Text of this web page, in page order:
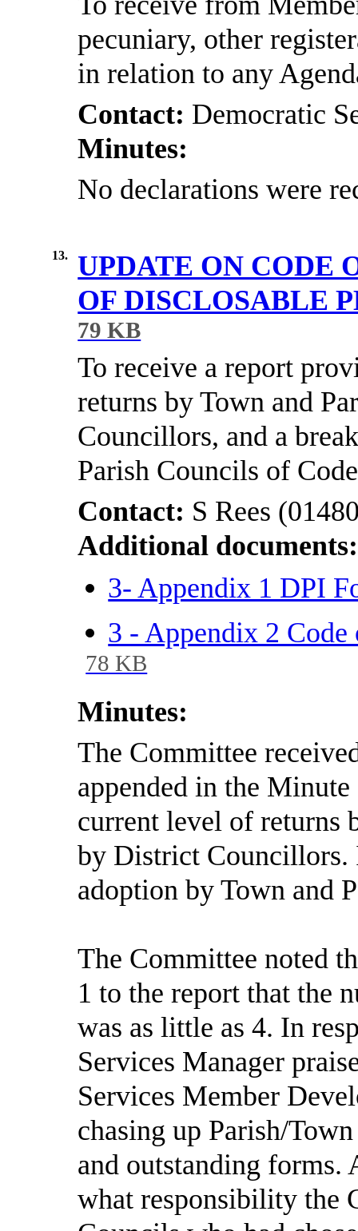
pecuniary, other
in relation to any
Contact: Democratic
Minutes:
No declarations were
13.
UPDATE ON CODE
OF DISCLOSABLE
79 KB
To receive a report
returns by Town and
Councillors, and a
Parish Councils of
Contact: S Rees
Additional documents:
3- Appendix 1 DPI
3 - Appendix 2
78 KB
Minutes:
The Committee
appended in the
current level of returns
by District Councillors.
adoption by Town and
The Committee noted
1 to the report that the
was as little as 4. In
Services Manager
Services Member
chasing up Parish/
and outstanding forms.
what responsibility the